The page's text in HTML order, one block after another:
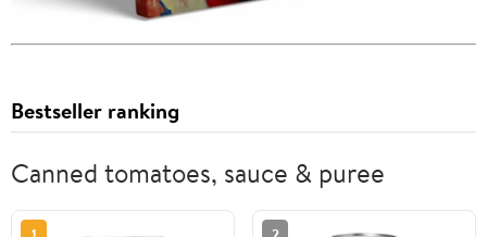
Bestseller ranking
Canned tomatoes, sauce & puree